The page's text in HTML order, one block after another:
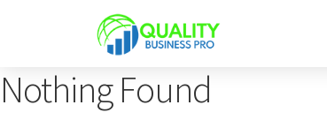
Nothing Found